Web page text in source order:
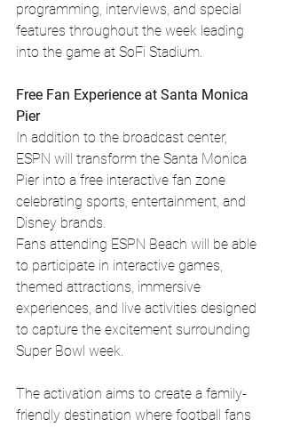
programming, interviews, and special
features throughout the week leading
into the game at SoFi Stadium.
Free Fan Experience at Santa Monica
Pier
In addition to the broadcast center,
ESPN will transform the Santa Monica
Pier into a free interactive fan zone
celebrating sports, entertainment, and
Disney brands.
Fans attending ESPN Beach will be able
to participate in interactive games,
themed attractions, immersive
experiences, and live activities designed
to capture the excitement surrounding
Super Bowl week.
The activation aims to create a family-
friendly destination where football fans